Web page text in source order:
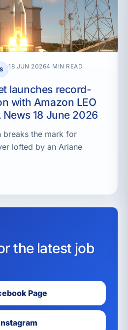
18 JUN 20264 MIN READ
launches record-
with Amazon LEO
News 18 June 2026
breaks the mark for
lofted by an Ariane
the latest job
Page